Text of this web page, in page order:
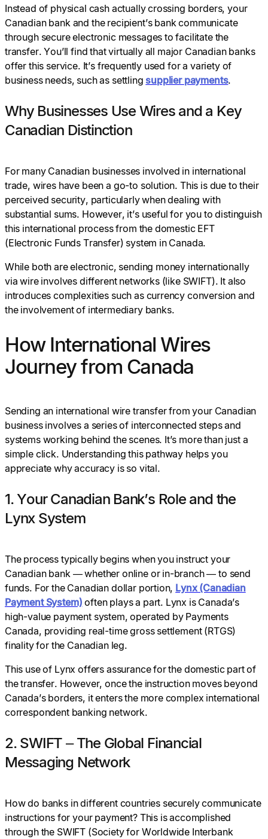
Instead of physical cash actually crossing borders, your
Canadian bank and the recipient’s bank communicate
through secure electronic messages to facilitate the
transfer. You’ll find that virtually all major Canadian banks
offer this service. It’s frequently used for a variety of
business needs, such as settling supplier payments.
Why Businesses Use Wires and a Key
Canadian Distinction
For many Canadian businesses involved in international
trade, wires have been a go-to solution. This is due to their
perceived security, particularly when dealing with
substantial sums. However, it’s useful for you to distinguish
this international process from the domestic EFT
(Electronic Funds Transfer) system in Canada.
While both are electronic, sending money internationally
via wire involves different networks (like SWIFT). It also
introduces complexities such as currency conversion and
the involvement of intermediary banks.
How International Wires
Journey from Canada
Sending an international wire transfer from your Canadian
business involves a series of interconnected steps and
systems working behind the scenes. It’s more than just a
simple click. Understanding this pathway helps you
appreciate why accuracy is so vital.
1. Your Canadian Bank’s Role and the
Lynx System
The process typically begins when you instruct your
Canadian bank — whether online or in-branch — to send
funds. For the Canadian dollar portion, Lynx (Canadian
Payment System) often plays a part. Lynx is Canada’s
high-value payment system, operated by Payments
Canada, providing real-time gross settlement (RTGS)
finality for the Canadian leg.
This use of Lynx offers assurance for the domestic part of
the transfer. However, once the instruction moves beyond
Canada’s borders, it enters the more complex international
correspondent banking network.
2. SWIFT – The Global Financial
Messaging Network
How do banks in different countries securely communicate
instructions for your payment? This is accomplished
through the SWIFT (Society for Worldwide Interbank